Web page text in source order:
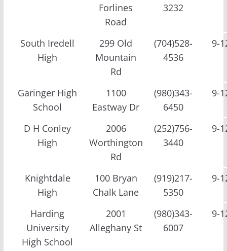
Forlines
Road
3232
South Iredell
High
299 Old
Mountain
Rd
(704)528-
4536
9-
Garinger High
School
1100
Eastway Dr
(980)343-
6450
9-
D H Conley
High
2006
Worthington
Rd
(252)756-
3440
9-
Knightdale
High
100 Bryan
Chalk Lane
(919)217-
5350
9-
Harding
University
High School
2001
Alleghany St
(980)343-
6007
9-